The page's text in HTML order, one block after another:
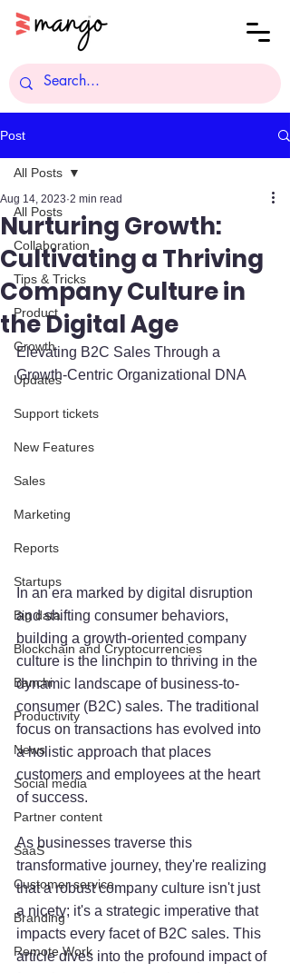
Post
All Posts
Collaboration
Tips & Tricks
Product
Growth
Updates
Support tickets
New Features
Sales
Marketing
Reports
Startups
Big data
Blockchain and Cryptocurrencies
Banchi
Productivity
News
Social media
Partner content
SaaS
Customer service
Branding
Remote Work
All Posts
Nurturing Growth:
Cultivating a Thriving
Company Culture in
the Digital Age
Aug 14, 2023 2 min read
Elevating B2C Sales Through a
Growth-Centric Organizational DNA
In an era marked by digital disruption
and shifting consumer behaviors,
building a growth-oriented company
culture is the linchpin to thriving in the
dynamic landscape of business-to-
consumer (B2C) sales. The traditional
focus on transactions has evolved into
a holistic approach that places
customers and employees at the heart
of success.
As businesses traverse this
transformative journey, they're realizing
that a robust company culture isn't just
a nicety; it's a strategic imperative that
impacts every facet of B2C sales. This
article dives into the profound impact of